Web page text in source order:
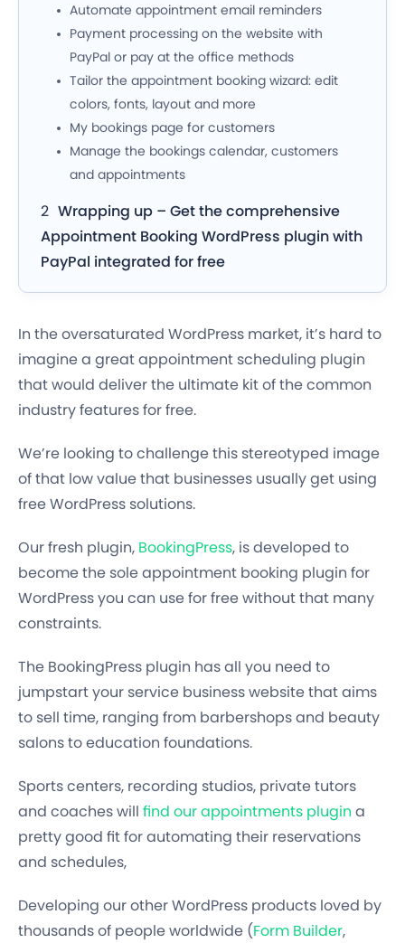
Automate appointment email reminders
Payment processing on the website with
PayPal or pay at the office methods
Tailor the appointment booking wizard: edit
colors, fonts, layout and more
My bookings page for customers
Manage the bookings calendar, customers
and appointments
Wrapping up – Get the comprehensive
Appointment Booking WordPress plugin with
PayPal integrated for free
In the oversaturated WordPress market, it’s hard to
imagine a great appointment scheduling plugin
that would deliver the ultimate kit of the common
industry featuresfor free.
We’re looking to challengethis stereotyped image
of that low valuethat businesses usually get using
free WordPress solutions.
Our fresh plugin, BookingPress, is developed to
becomethe sole appointment booking plugin for
WordPressyou can use for free without that many
constraints.
The BookingPress plugin has all you need to
jumpstart your service business website that aims
to sell time, ranging from barbershops and beauty
salons to education foundations.
Sports centers, recording studios, private tutors
and coaches will find our appointments plugin a
pretty good fit for automating their reservations
and schedules,
Developing our other WordPress products loved by
thousands of people worldwide (Form Builder,